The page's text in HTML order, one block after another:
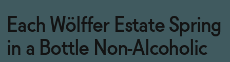
Each Wölffer Estate Spring
in a Bottle Non-Alcoholic